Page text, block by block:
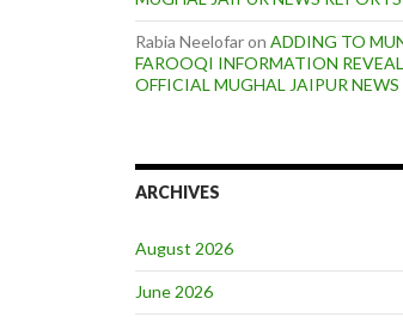
Rabia Neelofaron ADDING TO
FAROOQI INFORMATION
OFFICIAL MUGHAL JAIPUR NEWS
ARCHIVES
August 2026
June 2026